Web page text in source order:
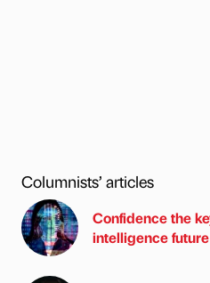
Columnists’ articles
Confidence the
intelligence future